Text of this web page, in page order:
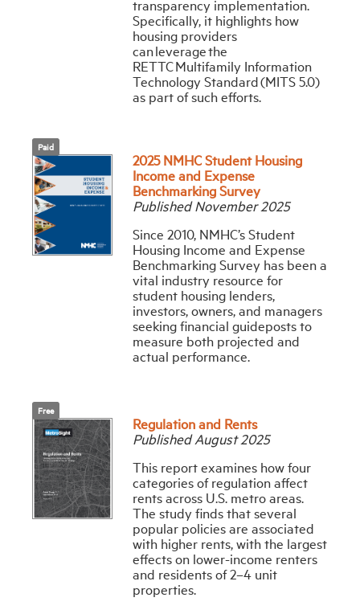
transparency implementation.
Specifically, it highlights how
housing providers
can leverage the
RETTC Multifamily Information
Technology Standard (MITS 5.0)
as part of such efforts.
Paid
2025 NMHC Student Housing
Income and Expense
Benchmarking Survey
Published November 2025
Since 2010, NMHC’s Student
Housing Income and Expense
Benchmarking Survey has been a
vital industry resource for
student housing lenders,
investors, owners, and managers
seeking financial guideposts to
measure both projected and
actual performance.
Free
Regulation and Rents
Published August 2025
This report examines how four
categories of regulation affect
rents across U.S. metro areas.
The study finds that several
popular policies are associated
with higher rents, with the largest
effects on lower-income renters
and residents of 2–4 unit
properties.